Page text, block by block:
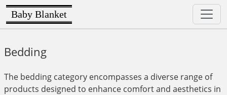
Baby Blanket
Bedding
The bedding category encompasses a diverse range of
products designed to enhance comfort and aesthetics in